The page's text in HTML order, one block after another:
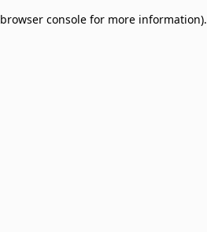
browser console for more information).